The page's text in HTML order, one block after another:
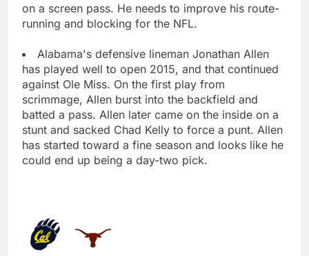
on a screen pass. He needs to improve his route-
running and blocking for the NFL.
Alabama's defensive lineman Jonathan Allen
has played well to open 2015, and that continued
against Ole Miss. On the first play from
scrimmage, Allen burst into the backfield and
batted a pass. Allen later came on the inside on a
stunt and sacked Chad Kelly to force a punt. Allen
has started toward a fine season and looks like he
could end up being a day-two pick.